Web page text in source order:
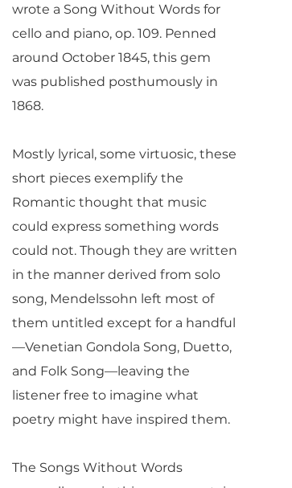
wrote a Song Without Words for
cello and piano, op. 109. Penned
around October 1845, this gem
was published posthumously in
1868.
Mostly lyrical, some virtuosic, these
short pieces exemplify the
Romantic thought that music
could express something words
could not. Though they are written
in the manner derived from solo
song, Mendelssohn left most of
them untitled except for a handful
—Venetian Gondola Song, Duetto,
and Folk Song—leaving the
listener free to imagine what
poetry might have inspired them.
The Songs Without Words